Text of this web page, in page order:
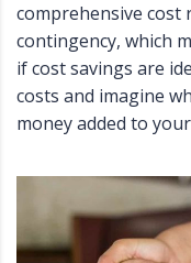
comprehensive cost
contingency, which
if cost savings are
costs and imagine
money added to